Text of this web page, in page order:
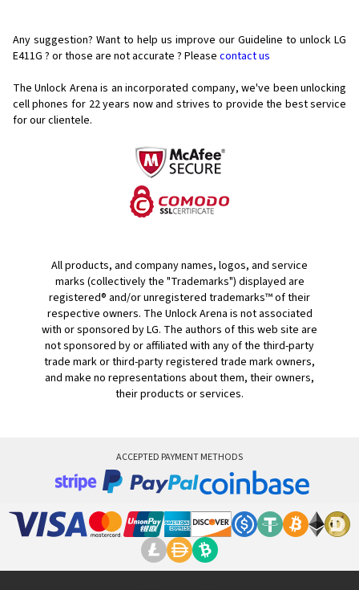
Any suggestion? Want to help us improve our Guideline to unlock LG
E411G ? or those are not accurate ? Please contact us
The Unlock Arena is an incorporated company, we've been unlocking
cell phones for 22 years now and strives to provide the best service
for our clientele.
All products, and company names, logos, and service
marks (collectively the "Trademarks") displayed are
registered® and/or unregistered trademarks™ of their
respective owners. The Unlock Arena is not associated
with or sponsored by LG. The authors of this web site are
not sponsored by or affiliated with any of the third-party
trade mark or third-party registered trade mark owners,
and make no representations about them, their owners,
their products or services.
ACCEPTED PAYMENT METHODS